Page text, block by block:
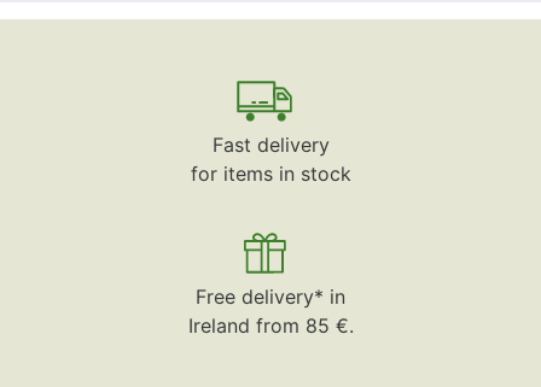
Fast delivery
for items in stock
Free delivery* in
Ireland from 85 €.